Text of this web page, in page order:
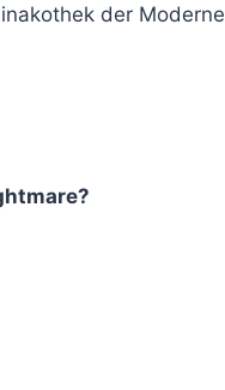
der Moderne